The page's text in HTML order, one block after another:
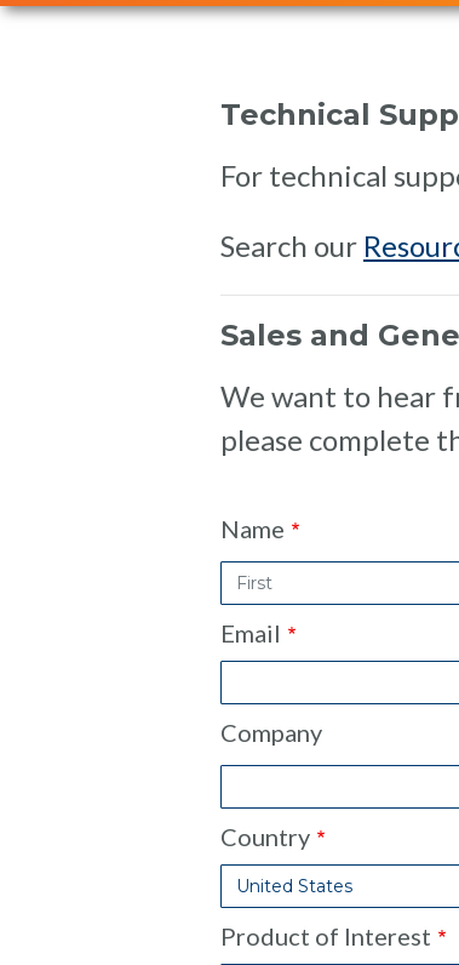
Technical
For technical
Search our
Sales and
We want to hear
please complete
Contact
Form
Name
Email
Company
Country
Product of Interest